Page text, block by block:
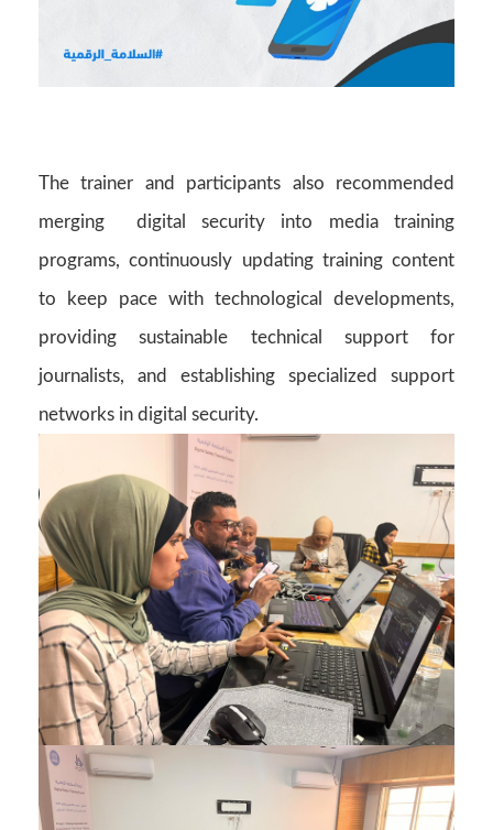
The trainer and participants also recommended
merging digital security into media training
programs, continuously updating training content
to keep pace with technological developments,
providing sustainable technical support for
journalists, and establishing specialized support
networks in digital security.